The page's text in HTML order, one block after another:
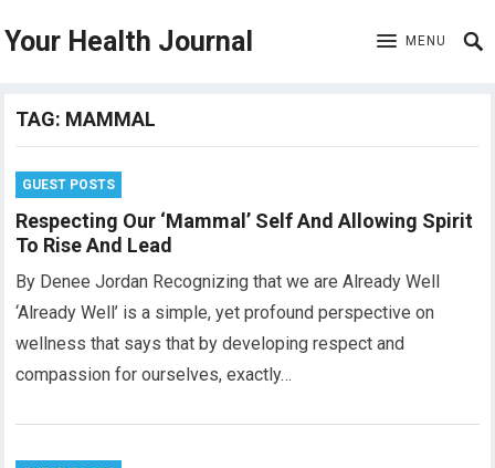
Your Health Journal MENU
TAG: MAMMAL
GUEST POSTS
Respecting Our ‘Mammal’ Self And Allowing Spirit
To Rise And Lead
By Denee Jordan Recognizing that we are Already Well
‘Already Well’ is a simple, yet profound perspective on
wellness that says that by developing respect and
compassion for ourselves, exactly…